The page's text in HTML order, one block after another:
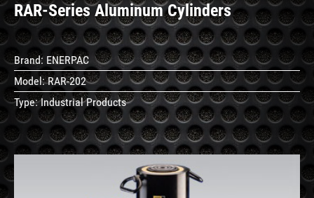
RAR-Series Aluminum Cylinders
Brand: ENERPAC
Model:RAR-202
Type:Industrial Products